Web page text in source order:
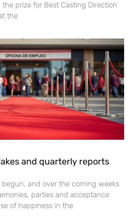
prize for Best Casting Direction
the
and quarterly reports
begun, and over the coming weeks
parties and acceptance
of happiness in the